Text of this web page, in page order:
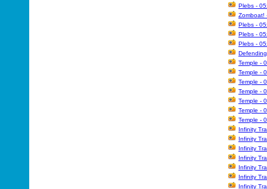
Plebs -
Zomboat!
Plebs -
Plebs -
Plebs -
Temple -
Temple -
Temple -
Temple -
Temple -
Temple -
Temple -
Infinity
Infinity
Infinity
Infinity
Infinity
Infinity
Infinity